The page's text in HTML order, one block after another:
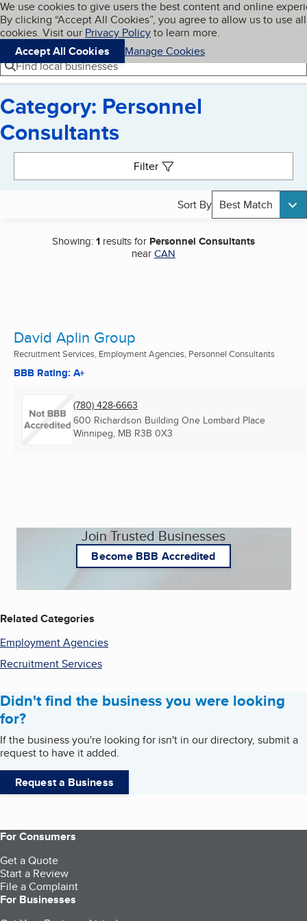
Skip to main content
Cookies on BBB.org
We use cookies to give users the best content and online
By clicking “Accept All Cookies”, you agree to allow us to use all
cookies. Visit our Privacy Policyto learn more.
Accept All Cookies
Manage Cookies
Navigation menu
Menu My BBB
Find local businesses
Category: Personnel
Consultants
Filter
Sort By Best Match
Showing:1 results for Personnel Consultants
nearCAN
David Aplin Group
Recruitment Services, Employment Agencies, Personnel Consultants
BBB Rating: A+
(780) 428-6663
600 Richardson Building One Lombard Place
Winnipeg, MB R3B 0X3
Join Trusted Businesses
Become BBB Accredited
Related Categories
Employment Agencies
Recruitment Services
Didn't find the business you were looking
for?
If the business you're looking for isn't in our directory, submit a
request to have it added.
Request a Business
For Consumers
Get a Quote
Start a Review
File a Complaint
For Businesses